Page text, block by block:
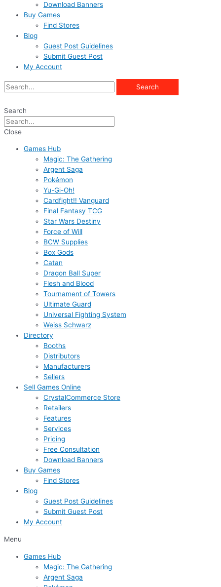
Download Banners
Buy Games
Find Stores
Blog
Guest Post Guidelines
Submit Guest Post
My Account
Search
Search
Close
Games Hub
Magic: The Gathering
Argent Saga
Pokémon
Yu-Gi-Oh!
Cardfight!! Vanguard
Final Fantasy TCG
Star Wars Destiny
Force of Will
BCW Supplies
Box Gods
Catan
Dragon Ball Super
Flesh and Blood
Tournament of Towers
Ultimate Guard
Universal Fighting System
Weiss Schwarz
Directory
Booths
Distributors
Manufacturers
Sellers
Sell Games Online
CrystalCommerce Store
Retailers
Features
Services
Pricing
Free Consultation
Download Banners
Buy Games
Find Stores
Blog
Guest Post Guidelines
Submit Guest Post
My Account
Menu
Games Hub
Magic: The Gathering
Argent Saga